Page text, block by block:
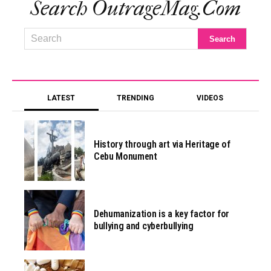
Search OutrageMag.com
LATEST TRENDING VIDEOS
History through art via Heritage of
Cebu Monument
Dehumanization is a key factor for
bullying and cyberbullying